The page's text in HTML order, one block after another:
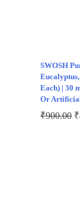
SWOSH
Each) | 30
Or
₹900.00 ₹